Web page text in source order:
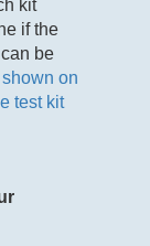
kit
if the
be
on
test kit